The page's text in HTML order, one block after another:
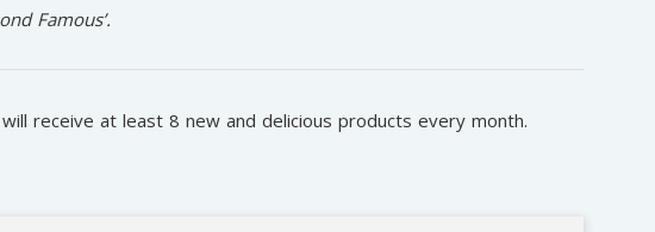
Famous’.
receive at least 8 new and delicious products every month.